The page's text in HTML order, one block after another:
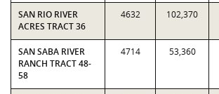
SAN RIO RIVER
ACRES TRACT 36
4632 102,370
SAN SABA RIVER
RANCH TRACT 48-
58
4714 53,360